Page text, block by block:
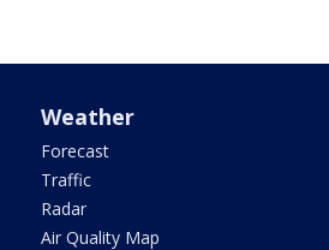
Weather
Forecast
Traffic
Radar
Air Quality Map